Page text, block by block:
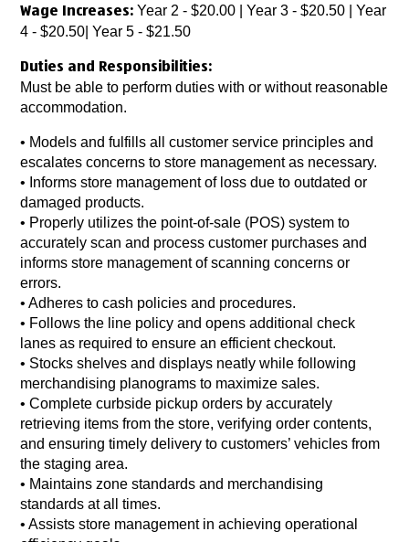
Wage Increases: Year 2 - $20.00 | Year 3 - $20.50 | Year
4 - $20.50| Year 5 - $21.50
Duties and Responsibilities:
Must be able to perform duties with or without reasonable
accommodation.
• Models and fulfills all customer service principles and
escalates concerns to store management as necessary.
• Informs store management of loss due to outdated or
damaged products.
• Properly utilizes the point-of-sale (POS) system to
accurately scan and process customer purchases and
informs store management of scanning concerns or
errors.
• Adheres to cash policies and procedures.
• Follows the line policy and opens additional check
lanes as required to ensure an efficient checkout.
• Stocks shelves and displays neatly while following
merchandising planograms to maximize sales.
• Complete curbside pickup orders by accurately
retrieving items from the store, verifying order contents,
and ensuring timely delivery to customers’ vehicles from
the staging area.
• Maintains zone standards and merchandising
standards at all times.
• Assists store management in achieving operational